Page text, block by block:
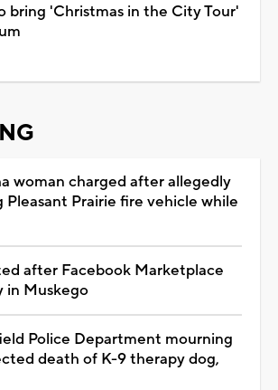
bring 'Christmas in the City Tour'
woman charged after allegedly
Pleasant Prairie fire vehicle while
after Facebook Marketplace
in Muskego
Police Department mourning
death of K-9 therapy dog,